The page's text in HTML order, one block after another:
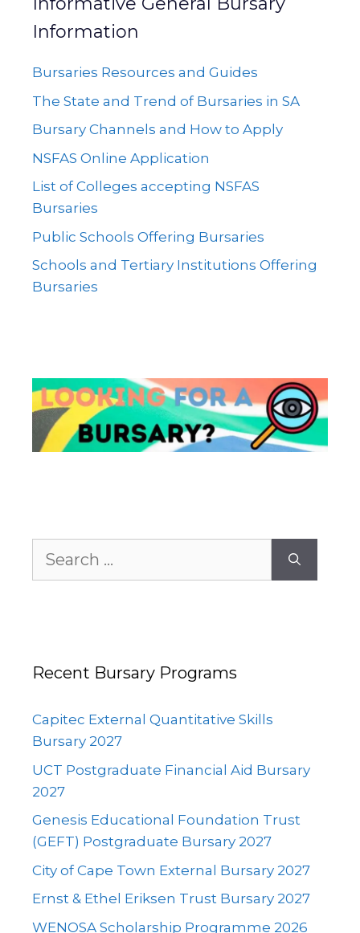
Information
Bursaries Resources and Guides
The State and Trend of Bursaries in SA
Bursary Channels and How to Apply
NSFAS Online Application
List of Colleges accepting NSFAS
Bursaries
Public Schools Offering Bursaries
Schools and Tertiary Institutions Offering
Bursaries
for:
Recent Bursary Programs
Capitec External Quantitative Skills
Bursary 2027
UCT Postgraduate Financial Aid Bursary
2027
Genesis Educational Foundation Trust
(GEFT) Postgraduate Bursary 2027
City of Cape Town External Bursary 2027
Ernst & Ethel Eriksen Trust Bursary 2027
WENOSA Scholarship Programme 2026